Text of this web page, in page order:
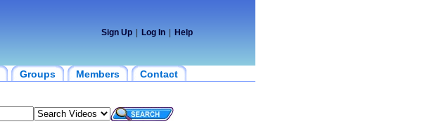
Sign Up Log In Help
Groups Members Contact